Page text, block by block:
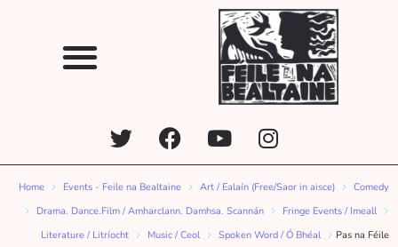
Home Events - Feile na Bealtaine Art / Ealaín (Free/Saor in aisce)
Comedy
Drama. Dance.Film / Amharclann. Damhsa. Scannán
Fringe Events / Imeall
Literature / Litríocht
Music / Ceol Spoken Word / Ó Bhéal Pas na Féile